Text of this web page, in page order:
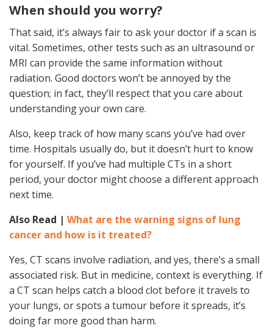
When should you worry?
That said, it’s always fair to ask your doctor if a scan is
vital. Sometimes, other tests such as an ultrasound or
MRI can provide the same information without
radiation. Good doctors won’t be annoyed by the
question; in fact, they’ll respect that you care about
understanding your own care.
Also, keep track of how many scans you’ve had over
time. Hospitals usually do, but it doesn’t hurt to know
for yourself. If you’ve had multiple CTs in a short
period, your doctor might choose a different approach
next time.
Also Read | What are the warning signs of lung
cancer and how is it treated?
Yes, CT scans involve radiation, and yes, there’s a small
associated risk. But in medicine, context is everything. If
a CT scan helps catch a blood clot before it travels to
your lungs, or spots a tumour before it spreads, it’s
doing far more good than harm.